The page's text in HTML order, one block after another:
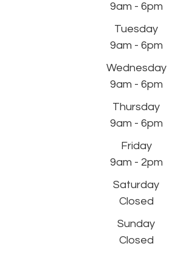
9am - 6pm
Tuesday
9am - 6pm
Wednesday
9am - 6pm
Thursday
9am - 6pm
Friday
9am - 2pm
Saturday
Closed
Sunday
Closed